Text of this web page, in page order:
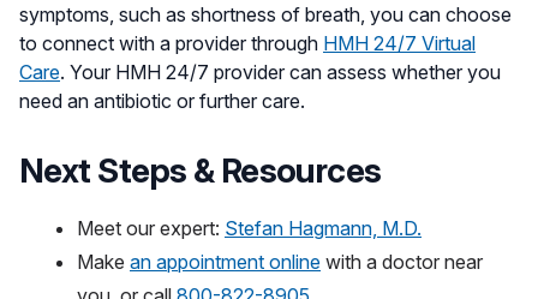
symptoms, such as shortness of breath, you can choose
to connect with a provider through HMH 24/7 Virtual
Care. Your HMH 24/7 provider can assess whether you
need an antibiotic or further care.
Next Steps & Resources
Meet our expert: Stefan Hagmann, M.D.
Make an appointment online with a doctor near